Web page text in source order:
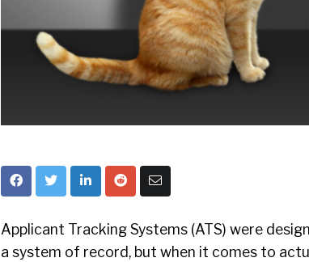
Applicant Tracking Systems (ATS) were
a system of record, but when it comes to